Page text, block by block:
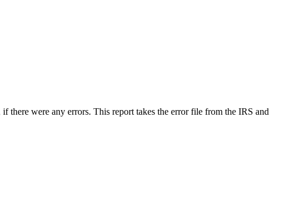
were any errors. This report takes the error file from the IRS and